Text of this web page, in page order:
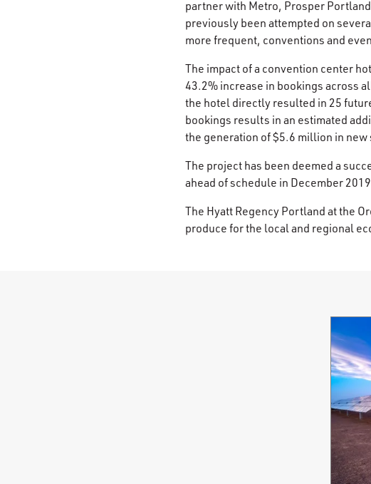
partner with Metro, Prosper
previously been attempted on
more frequent, conventions and
The impact of a convention center
43.2% increase in bookings across
the hotel directly resulted in 25
bookings results in an estimated
the generation of $5.6 million in
The project has been deemed a
ahead of schedule in December
The Hyatt Regency Portland at the
produce for the local and regional